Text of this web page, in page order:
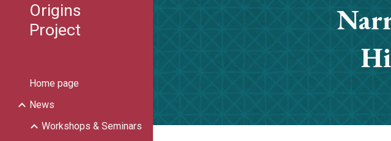
Origins
Project
Home page
News
Workshops & Seminars